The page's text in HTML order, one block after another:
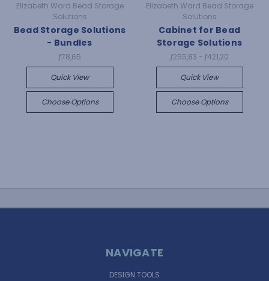
Elizabeth Ward Bead Storage
Solutions
Bead Storage Solutions
- Bundles
ƒ78,65
Quick View
Choose Options
Elizabeth Ward Bead Storage
Solutions
Cabinet for Bead
Storage Solutions
ƒ255,83 - ƒ421,20
Quick View
Choose Options
NAVIGATE
DESIGN TOOLS